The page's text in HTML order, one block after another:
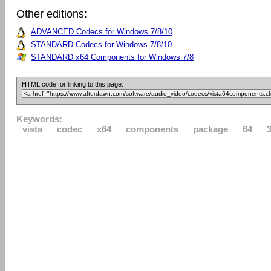
Other editions:
ADVANCED Codecs for Windows 7/8/10
STANDARD Codecs for Windows 7/8/10
STANDARD x64 Components for Windows 7/8
HTML code for linking to this page:
Keywords:
vista
codec x64 components package 64